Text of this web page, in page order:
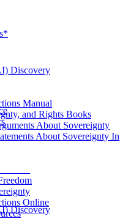
Discovery
Manual
and Rights Books
About Sovereignty
About Sovereignty In
Online
Discovery